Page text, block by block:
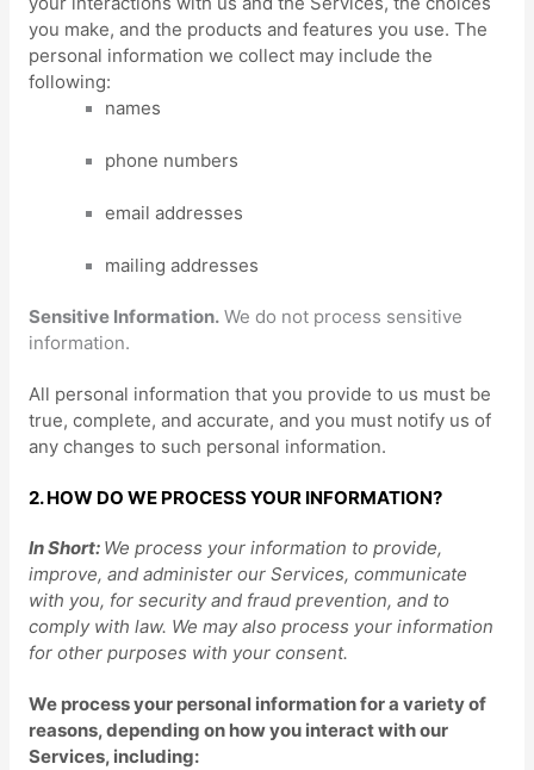
you make, and the products and features you use. The
personal information we collect may include the
following:
names
phone numbers
email addresses
mailing addresses
Sensitive Information. We do not process sensitive
information.
All personal information that you provide to us must be
true, complete, and accurate, and you must notify us of
any changes to such personal information.
2. HOW DO WE PROCESS YOUR INFORMATION?
In Short: We process your information to provide,
improve, and administer our Services, communicate
with you, for security and fraud prevention, and to
comply with law. We may also process your information
for other purposes with your consent.
We process your personal information for a variety of
reasons, depending on how you interact with our
Services, including: